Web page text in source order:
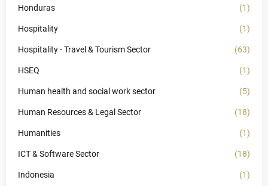
Honduras (1)
Hospitality (1)
Hospitality - Travel & Tourism Sector (63)
HSEQ (1)
Human health and social work sector (5)
Human Resources & Legal Sector (18)
Humanities (1)
ICT & Software Sector (18)
Indonesia (1)